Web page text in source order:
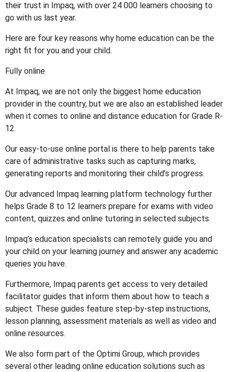
their trust in Impaq, with over 24 000 learners choosing to
go with us last year.
Here are four key reasons why home education can be the
right fit for you and your child.
Fully online
At Impaq, we are not only the biggest home education
provider in the country, but we are also an established leader
when it comes to online and distance education for Grade R-
12.
Our easy-to-use online portal is there to help parents take
care of administrative tasks such as capturing marks,
generating reports and monitoring their child’s progress.
Our advanced Impaq learning platform technology further
helps Grade 8 to 12 learners prepare for exams with video
content, quizzes and online tutoring in selected subjects.
Impaq’s education specialists can remotely guide you and
your child on your learning journey and answer any academic
queries you have.
Furthermore, Impaq parents get access to very detailed
facilitator guides that inform them about how to teach a
subject. These guides feature step-by-step instructions,
lesson planning, assessment materials as well as video and
online resources.
We also form part of the Optimi Group, which provides
several other leading online education solutions such as